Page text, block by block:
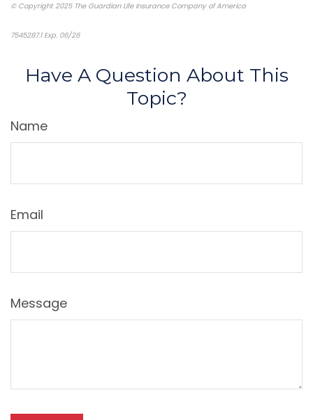
© Copyright 2025 The Guardian Life Insurance Company of America
7545287.1 Exp. 06/26
Have A Question About This
Topic?
Name
Email
Message